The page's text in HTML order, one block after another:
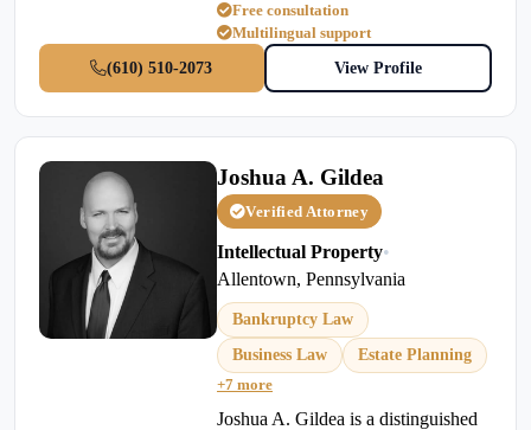
Free consultation
Multilingual support
(610) 510-2073
View Profile
Joshua A. Gildea
Verified Attorney
Intellectual Property•
Allentown, Pennsylvania
Bankruptcy Law
Business Law
Estate Planning
+7 more
Joshua A. Gildea is a distinguished